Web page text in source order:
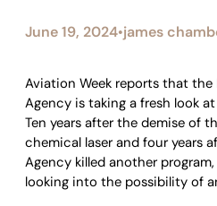
June 19, 2024•james
Aviation Week reports that the
Agency is taking a fresh look
Ten years after the demise of
chemical laser and four years
Agency killed another
looking into the possibility of